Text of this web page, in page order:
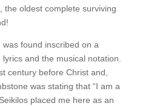
the oldest complete surviving
was found inscribed on a
and the musical notation.
century before Christ and,
was stating that “I am a
placed me here as an